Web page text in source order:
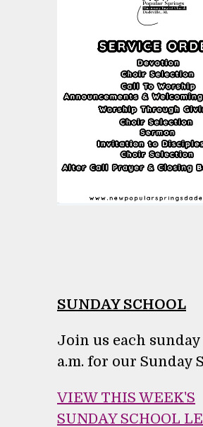
SUNDAY SCHOOL
Join us each sunday
a.m. for our Sunday
VIEW THIS WEEK'S
SUNDAY SCHOOL